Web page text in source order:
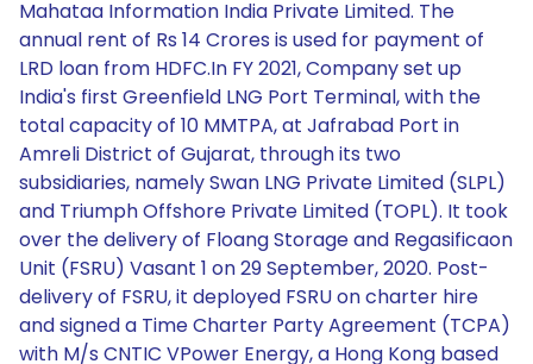
Mahataa Information India Private Limited. The
annual rent of Rs 14 Crores is used for payment of
LRD loan from HDFC.In FY 2021, Company set up
India's first Greenfield LNG Port Terminal, with the
total capacity of 10 MMTPA, at Jafrabad Port in
Amreli District of Gujarat, through its two
subsidiaries, namely Swan LNG Private Limited (SLPL)
and Triumph Offshore Private Limited (TOPL). It took
over the delivery of Floang Storage and Regasificaon
Unit (FSRU) Vasant 1 on 29 September, 2020. Post-
delivery of FSRU, it deployed FSRU on charter hire
and signed a Time Charter Party Agreement (TCPA)
with M/s CNTIC VPower Energy, a Hong Kong based